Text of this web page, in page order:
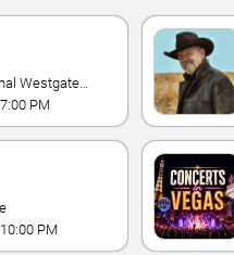
Las
& Casino
PM
PM